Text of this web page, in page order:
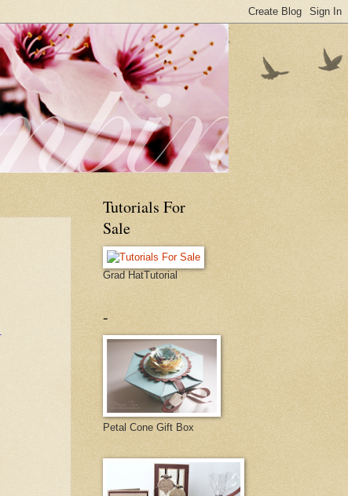
Tutorials For
Sale
Grad HatTutorial
-
Petal Cone Gift Box